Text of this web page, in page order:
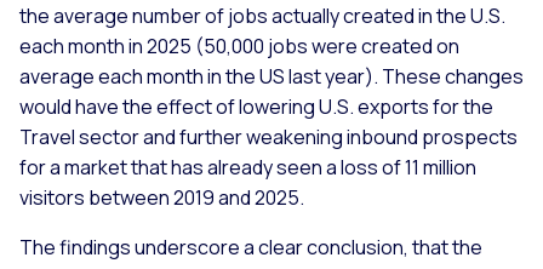
the average number of jobs actually created in the U.S.
each month in 2025 (50,000 jobs were created on
average each month in the US last year). These changes
would have the effect of lowering U.S. exports for the
Travel sector and further weakening inbound prospects
for a market that has already seen a loss of 11 million
visitors between 2019 and 2025.
The findings underscore a clear conclusion, that the